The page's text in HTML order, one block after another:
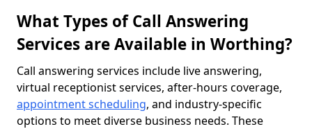
What Types of Call Answering
Services are Available in Worthing?
Call answering services include live answering,
virtual receptionist services, after-hours coverage,
appointment scheduling, and industry-specific
options to meet diverse business needs. These